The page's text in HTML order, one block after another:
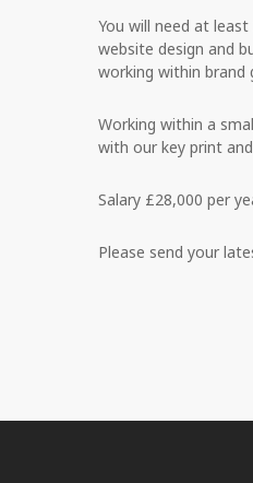
You will need at
website design and
working within brand
Working within a
with our key print
Salary £28,000 per
Please send your